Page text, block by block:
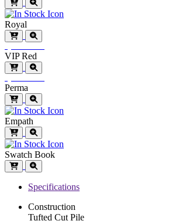
Royal
VIP Red
Perma
Empath
Swatch Book
Specifications
Construction
Tufted Cut Pile